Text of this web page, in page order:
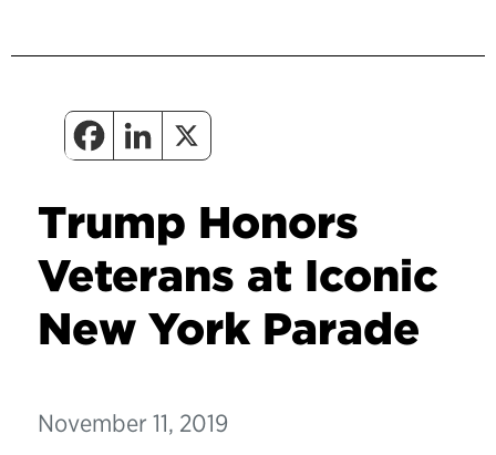
Trump Honors
Veterans at Iconic
New York Parade
November 11, 2019